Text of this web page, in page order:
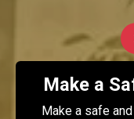
Make a
Make a safe